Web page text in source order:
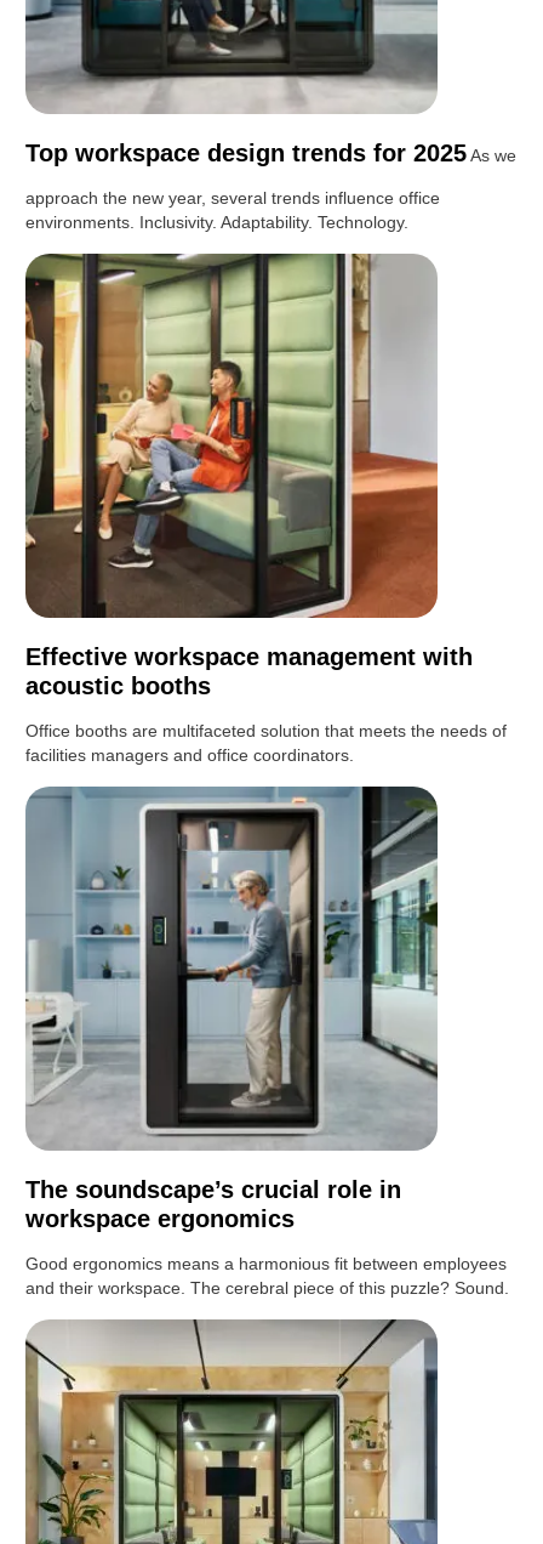
Top workspace design trends for 2025As we
approach the new year, several trends influence office
environments. Inclusivity. Adaptability. Technology.
Effective workspace management with
acoustic booths
Office booths are multifaceted solution that meets the needs of
facilities managers and office coordinators.
The soundscape’s crucial role in
workspace ergonomics
Good ergonomics means a harmonious fit between employees
and their workspace. The cerebral piece of this puzzle? Sound.